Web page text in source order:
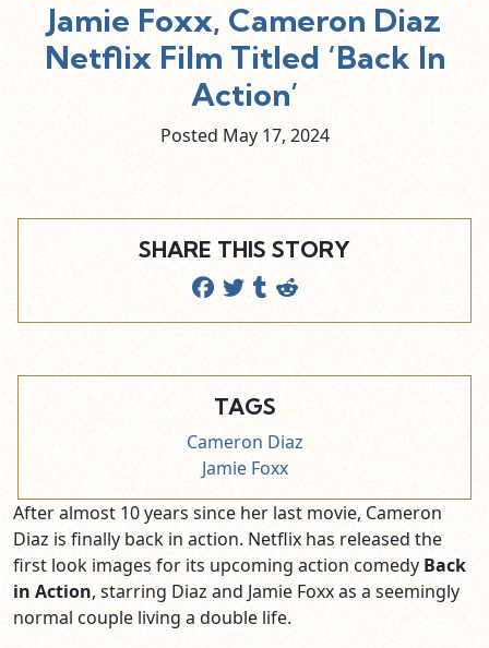
Jamie Foxx, Cameron Diaz
Netflix Film Titled ‘Back In
Action’
Posted May 17, 2024
SHARE THIS STORY
TAGS
Cameron Diaz
Jamie Foxx
After almost 10 years since her last movie, Cameron
Diaz is finally back in action. Netflix has released the
first look images for its upcoming action comedy Back
in Action, starring Diaz and Jamie Foxx as a seemingly
normal couple living a double life.